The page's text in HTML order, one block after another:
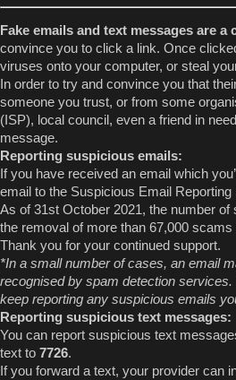
Fake emails and text messages are
convince you to click a link. Once
viruses onto your computer, or steal
In order to try and convince you that
someone you trust, or from some
(ISP), local council, even a friend in
message.
Reporting suspicious emails:
If you have received an email which
email to the Suspicious Email Reporting
As of 31st October 2021, the number
the removal of more than 67,000 scams
Thank you for your continued support.
*In a small number of cases, an email
recognised by spam detection
keep reporting any suspicious emails
Reporting suspicious text messages:
You can report suspicious text
text to 7726.
If you forward a text, your provider can